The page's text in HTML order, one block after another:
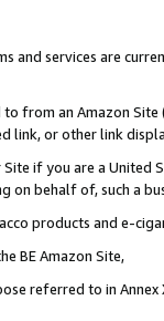
services are
from an Amazon
link, or other link
if you are a
on behalf of, such a
products and e-
BE Amazon Site,
referred to in